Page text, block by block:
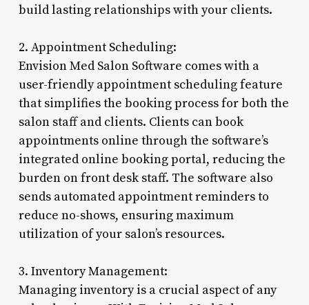
build lasting relationships with your clients.
2. Appointment Scheduling:
Envision Med Salon Software comes with a
user-friendly appointment scheduling feature
that simplifies the booking process for both the
salon staff and clients. Clients can book
appointments online through the software’s
integrated online booking portal, reducing the
burden on front desk staff. The software also
sends automated appointment reminders to
reduce no-shows, ensuring maximum
utilization of your salon’s resources.
3. Inventory Management:
Managing inventory is a crucial aspect of any